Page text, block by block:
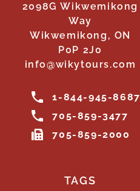
2098G Wikwemikong
Way
Wikwemikong, ON
P0P 2J0
info@wikytours.com
1-844-945-8687
705-859-3477
705-859-2000
TAGS